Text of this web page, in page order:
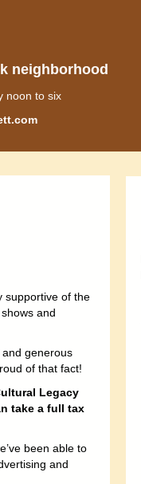
neighborhood
noon to six
supportive of the
and
generous
of that fact!
Legacy
take a full tax
been able to
and